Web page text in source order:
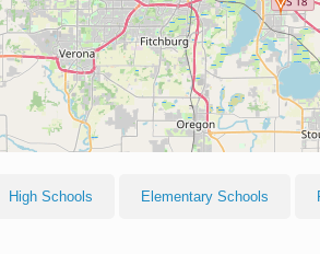
High Schools Elementary Schools